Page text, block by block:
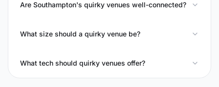
Are Southampton's quirky venues well-connected?
What size should a quirky venue be?
What tech should quirky venues offer?